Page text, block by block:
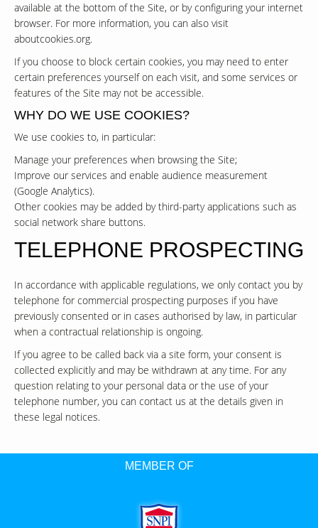
available at the bottom of the Site, or by configuring your internet
browser. For more information, you can also visit
aboutcookies.org.
If you choose to block certain cookies, you may need to enter
certain preferences yourself on each visit, and some services or
features of the Site may not be accessible.
WHY DO WE USE COOKIES?
We use cookies to, in particular:
Manage your preferences when browsing the Site;
Improve our services and enable audience measurement
(Google Analytics).
Other cookies may be added by third-party applications such as
social network share buttons.
TELEPHONE PROSPECTING
In accordance with applicable regulations, we only contact you by
telephone for commercial prospecting purposes if you have
previously consented or in cases authorised by law, in particular
when a contractual relationship is ongoing.
If you agree to be called back via a site form, your consent is
collected explicitly and may be withdrawn at any time. For any
question relating to your personal data or the use of your
telephone number, you can contact us at the details given in
these legal notices.
MEMBER OF